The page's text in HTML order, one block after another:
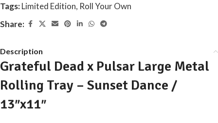
Tags:Limited Edition, Roll Your Own
Share:
Description
Grateful Dead x Pulsar Large Metal
Rolling Tray – Sunset Dance /
13″x11″